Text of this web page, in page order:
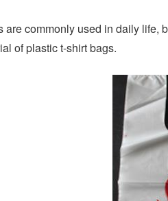
are commonly used in daily life,
of plastic t-shirt bags.